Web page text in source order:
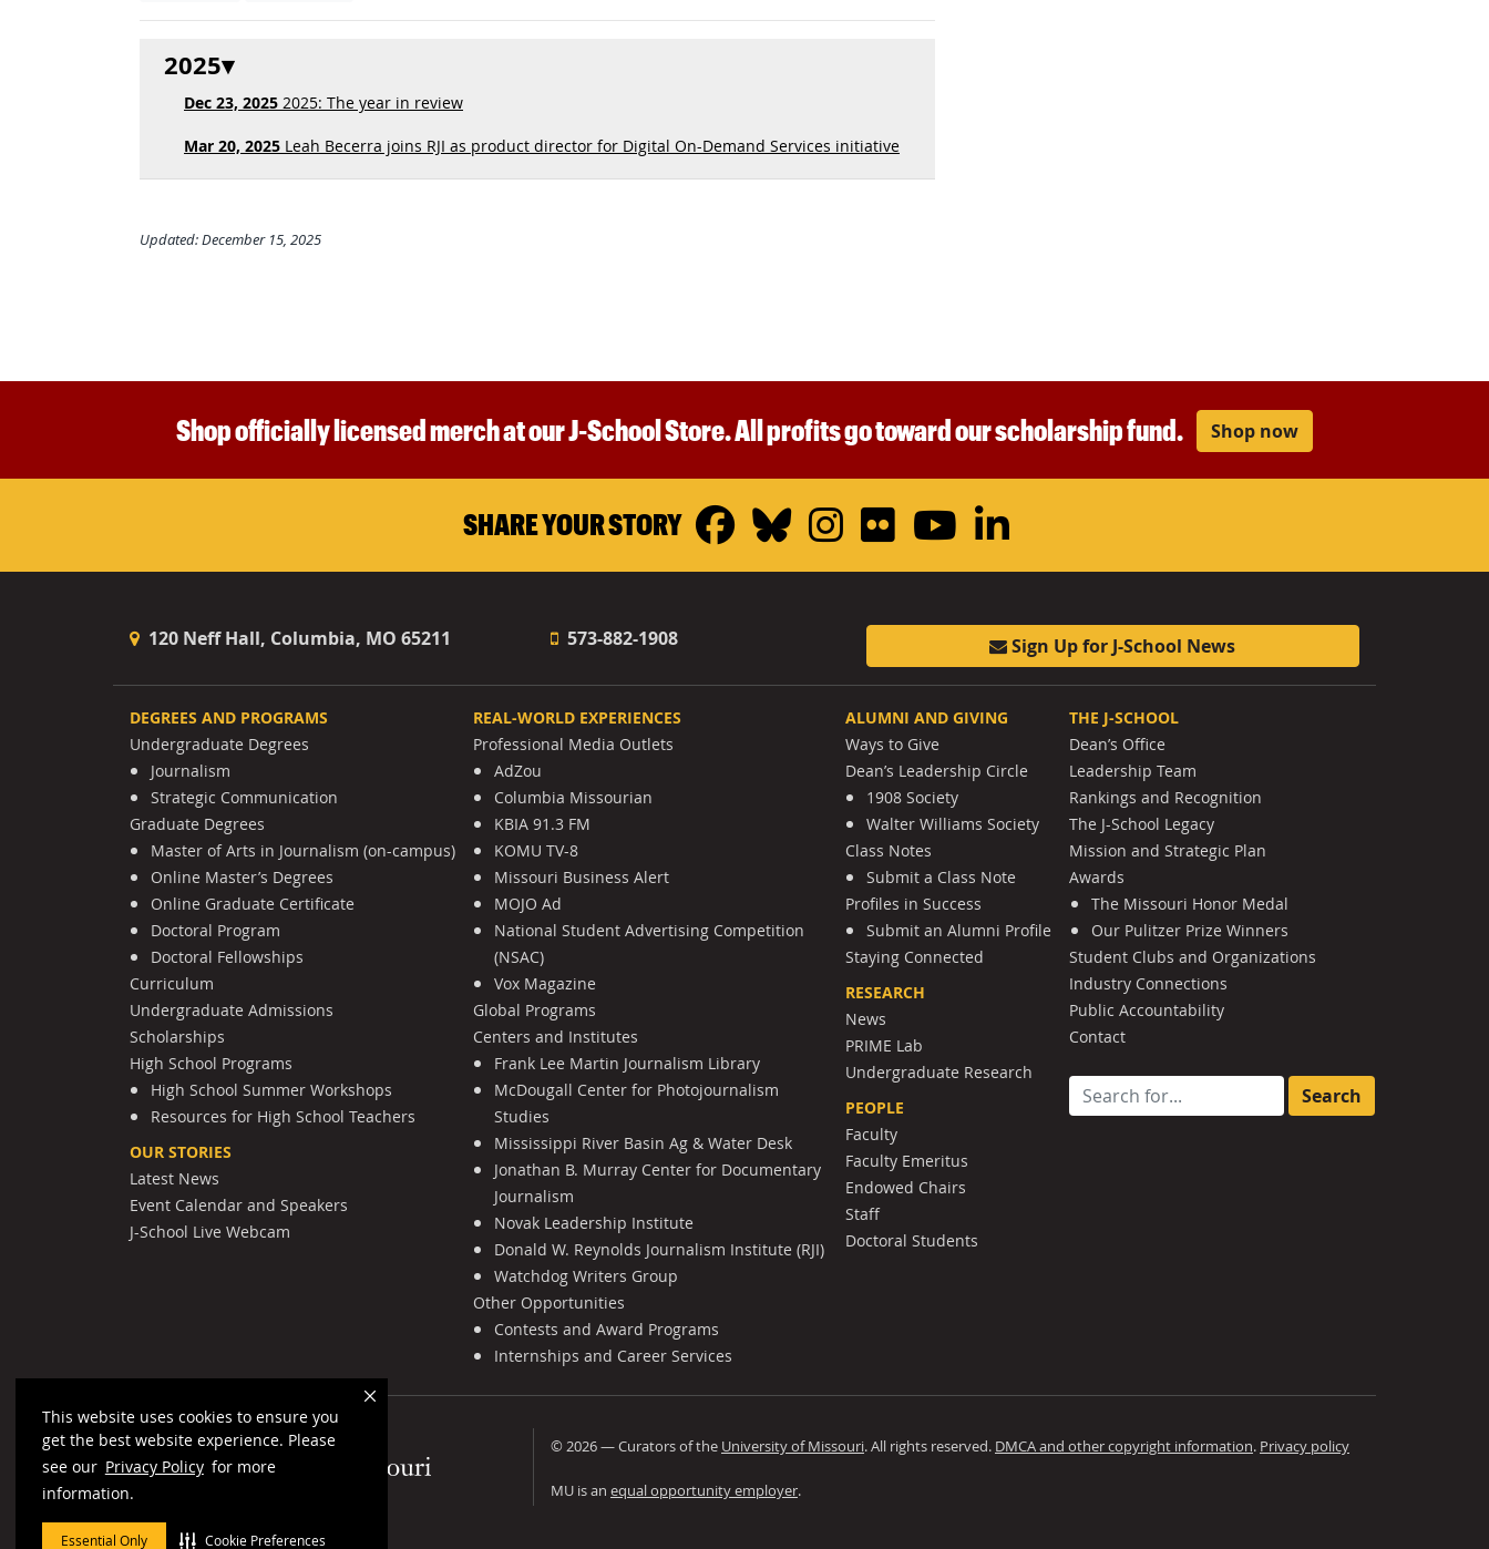
This website uses cookies to ensure you
get the best website experience. Please
see our Privacy Policy for more
information.
Essential Only Cookie Preferences
2025
Dec 23, 2025 2025: The year in review
Mar 20, 2025 Leah Becerra joins RJI as product director for Digital On-Demand Services initiative
Updated: December 15, 2025
Shop officially licensed merch at our J-School Store. All profits go toward our scholarship fund. Shop now
SHARE YOUR STORY Facebook
Bluesky
Instagram
FlickrYouTube
LinkedIn
120 Neff Hall, Columbia, MO 65211 573-882-1908 Sign Up for J-School News
DEGREES AND PROGRAMS
Undergraduate Degrees
Journalism
Strategic Communication
Graduate Degrees
Master of Arts in Journalism (on-campus)
Online Master’s Degrees
Online Graduate Certificate
Doctoral Program
Doctoral Fellowships
Curriculum
Undergraduate Admissions
Scholarships
High School Programs
High School Summer Workshops
Resources for High School Teachers
OUR STORIES
Latest News
Event Calendar and Speakers
J-School Live Webcam
REAL-WORLD EXPERIENCES
Professional Media Outlets
AdZou
Columbia Missourian
KBIA 91.3 FM
KOMU TV-8
Missouri Business Alert
MOJO Ad
National Student Advertising Competition
(NSAC)
Vox Magazine
Global Programs
Centers and Institutes
Frank Lee Martin Journalism Library
McDougall Center for Photojournalism
Studies
Mississippi River Basin Ag & Water Desk
Jonathan B. Murray Center for Documentary
Journalism
Novak Leadership Institute
Donald W. Reynolds Journalism Institute (RJI)
Watchdog Writers Group
Other Opportunities
Contests and Award Programs
Internships and Career Services
ALUMNI AND GIVING
Ways to Give
Dean’s Leadership Circle
1908 Society
Walter Williams Society
Class Notes
Submit a Class Note
Profiles in Success
Submit an Alumni Profile
Staying Connected
RESEARCH
News
PRIME Lab
Undergraduate Research
PEOPLE
Faculty
Faculty Emeritus
Endowed Chairs
Staff
Doctoral Students
THE J-SCHOOL
Dean’s Office
Leadership Team
Rankings and Recognition
The J-School Legacy
Mission and Strategic Plan
Awards
The Missouri Honor Medal
Our Pulitzer Prize Winners
Student Clubs and Organizations
Industry Connections
Public Accountability
Contact
Search for:
Mizzou Logo
© 2026— Curators of the University of Missouri. All rights reserved. DMCA and other copyright information. Privacy policy
MU is an equal opportunity employer.